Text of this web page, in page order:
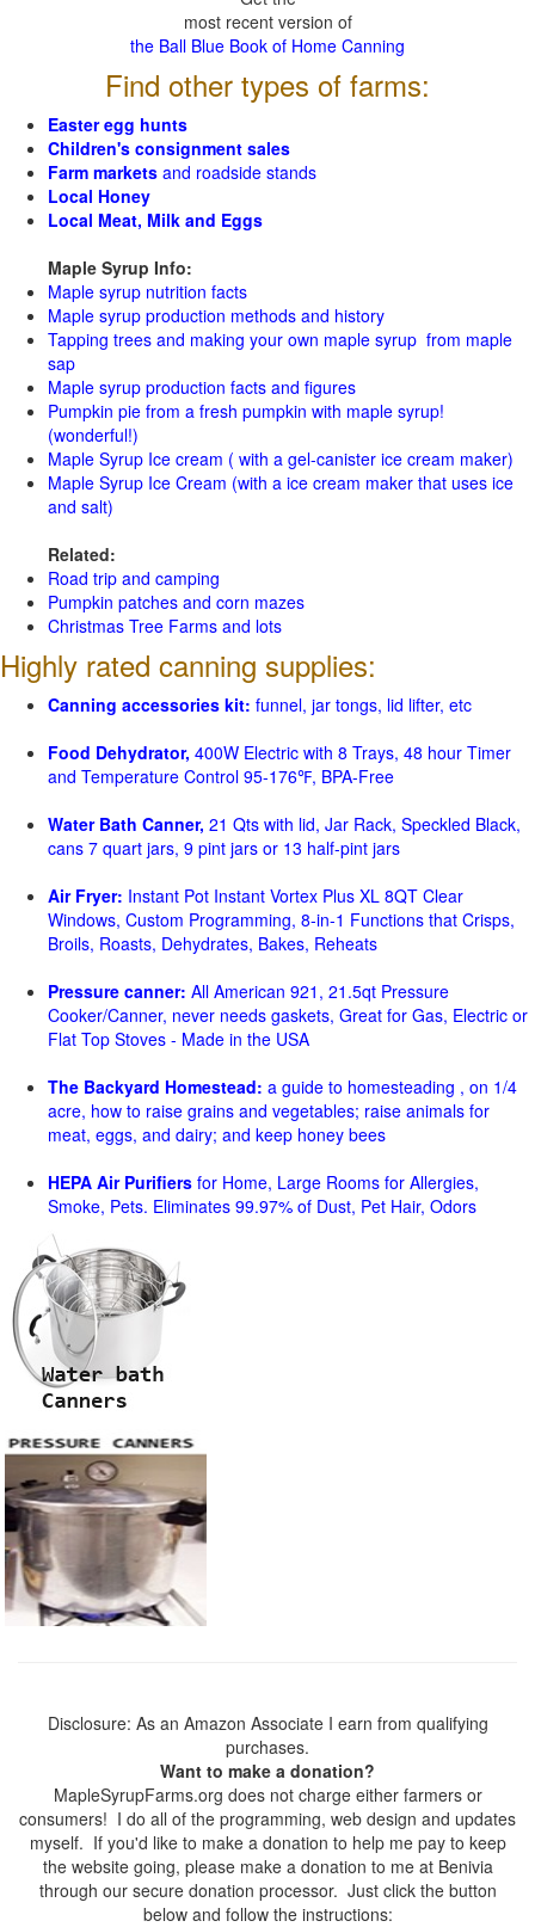
most recent version of
the Ball Blue Book of Home Canning
Find other types of farms:
Easter egg hunts
Children's consignment sales
Farm markets and roadside stands
Local Honey
Local Meat, Milk and Eggs
Maple Syrup Info:
Maple syrup nutrition facts
Maple syrup production methods and history
Tapping trees and making your own maple syrup from maple
sap
Maple syrup production facts and figures
Pumpkin pie from a fresh pumpkin with maple syrup!
(wonderful!)
Maple Syrup Ice cream ( with a gel-canister ice cream maker)
Maple Syrup Ice Cream (with a ice cream maker that uses ice
and salt)
Related:
Road trip and camping
Pumpkin patches and corn mazes
Christmas Tree Farms and lots
Highly rated canning supplies:
Canning accessories kit: funnel, jar tongs, lid lifter, etc
Food Dehydrator, 400W Electric with 8 Trays, 48 hour Timer
and Temperature Control 95-176℉, BPA-Free
Water Bath Canner, 21 Qts with lid, Jar Rack, Speckled Black,
cans 7 quart jars, 9 pint jars or 13 half-pint jars
Air Fryer: Instant Pot Instant Vortex Plus XL 8QT Clear
Windows, Custom Programming, 8-in-1 Functions that Crisps,
Broils, Roasts, Dehydrates, Bakes, Reheats
Pressure canner: All American 921, 21.5qt Pressure
Cooker/Canner, never needs gaskets, Great for Gas, Electric or
Flat Top Stoves - Made in the USA
The Backyard Homestead: a guide to homesteading , on 1/4
acre, how to raise grains and vegetables; raise animals for
meat, eggs, and dairy; and keep honey bees
HEPA Air Purifiers for Home, Large Rooms for Allergies,
Smoke, Pets. Eliminates 99.97% of Dust, Pet Hair, Odors
Disclosure: As an Amazon Associate I earn from qualifying
purchases.
Want to make a donation?
MapleSyrupFarms.org does not charge either farmers or
consumers! I do all of the programming, web design and updates
myself. If you'd like to make a donation to help me pay to keep
the website going, please make a donation to me at Benivia
through our secure donation processor. Just click the button
below and follow the instructions: